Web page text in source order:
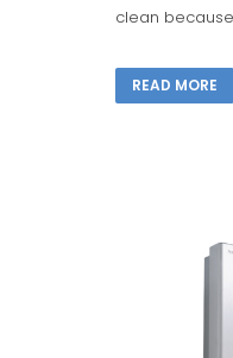
clean
READ MORE